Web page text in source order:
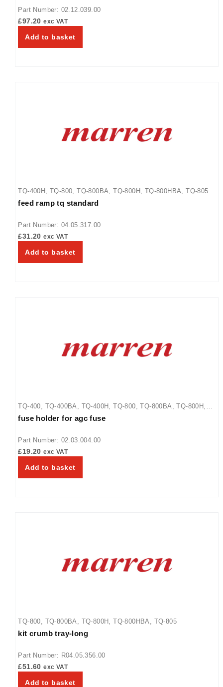
Part Number: 02.12.039.00
£97.20 exc VAT
Add to basket
TQ-400H ,TQ-800 ,TQ-800BA ,TQ-800H TQ-800HBA ,TQ-805
feed ramp tq standard
Part Number: 04.05.317.00
£31.20 exc VAT
Add to basket
TQ-400 TQ-400BA TQ-400H ,TQ-800 ,TQ-800BA ,TQ-800H
TQ-800HBA,TQ-805
fuse holder for agc fuse
Part Number: 02.03.004.00
£19.20 exc VAT
Add to basket
TQ-800 TQ-800BA TQ-800H ,TQ-800HBA TQ-805
kit crumb tray-long
Part Number: R04.05.356.00
£51.60 exc VAT
Add to basket